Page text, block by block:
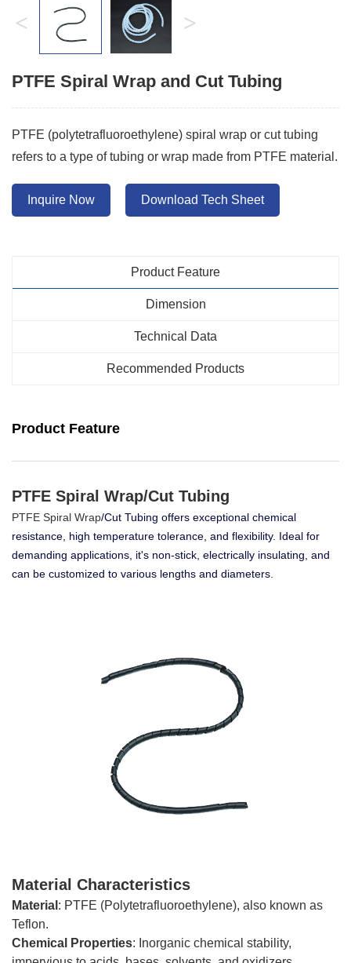
< >
PTFE Spiral Wrap and Cut Tubing
PTFE (polytetrafluoroethylene) spiral wrap or cut tubing
refers to a type of tubing or wrap made from PTFE material.
Inquire Now Download Tech Sheet
Product Feature
Dimension
Technical Data
Recommended Products
Product Feature
PTFE Spiral Wrap/Cut Tubing
PTFE Spiral Wrap/Cut Tubing offers exceptional chemical
resistance, high temperature tolerance, and flexibility. Ideal for
demanding applications, it's non-stick, electrically insulating, and
can be customized to various lengths and diameters.
Material Characteristics
Material : PTFE (Polytetrafluoroethylene), also known as
Teflon.
Chemical
Properties: Inorganic chemical stability,